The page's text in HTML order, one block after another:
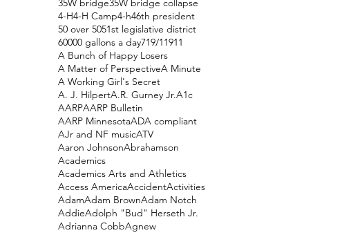
35W bridge35W bridge collapse
4-H4-H Camp4-h46th president
50 over 5051st legislative district
60000 gallons a day719/11911
A Bunch of Happy Losers
A Matter of PerspectiveA Minute
A Working Girl's Secret
A. J. HilpertA.R. Gurney Jr.A1c
AARPAARP Bulletin
AARP MinnesotaADA compliant
AJr and NF musicATV
Aaron JohnsonAbrahamson
Academics
Academics Arts and Athletics
Access AmericaAccidentActivities
AdamAdam BrownAdam Notch
AddieAdolph "Bud" Herseth Jr.
Adrianna CobbAgnew